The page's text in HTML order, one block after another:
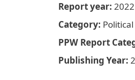
Report year 2022
Category
PPW Report
Publishing Year